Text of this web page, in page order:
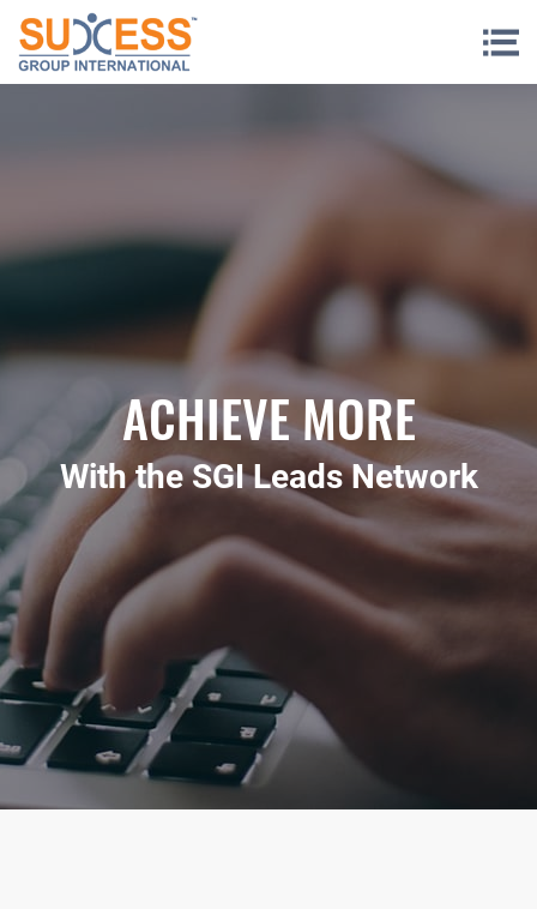
Skip to content
ACHIEVE MORE
With the SGI Leads Network